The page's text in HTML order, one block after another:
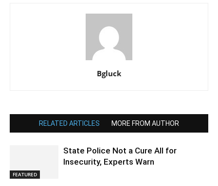
Bgluck
RELATED ARTICLES MORE FROM AUTHOR
FEATURED
State Police Not a Cure All for
Insecurity, Experts Warn